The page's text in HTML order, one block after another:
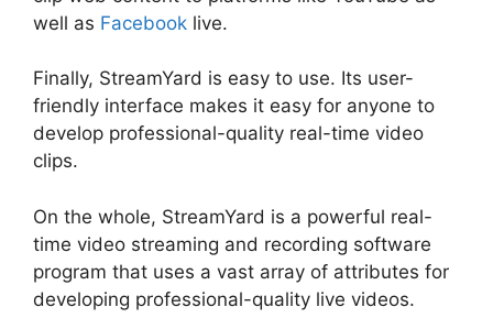
well as Facebook live.
Finally, StreamYard is easy to use. Its user-
friendly interface makes it easy for anyone to
develop professional-quality real-time video
clips.
On the whole, StreamYard is a powerful real-
time video streaming and recording software
program that uses a vast array of attributes for
developing professional-quality live videos.